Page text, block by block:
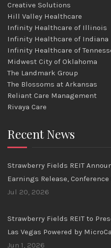
Creative Solutions
Hill Valley Healthcare
Infinity Healthcare of Illinois
Infinity Healthcare of Indiana
Infinity Healthcare of
Midwest City of Oklahoma
The Landmark Group
The Blossoms at Arkansas
Reliant Care Management
Rivaya Care
Recent News
Strawberry Fields REIT
Earnings Release,
Jul 20, 2026
Strawberry Fields REIT to
Las Vegas Powered by
Jun 1, 2026